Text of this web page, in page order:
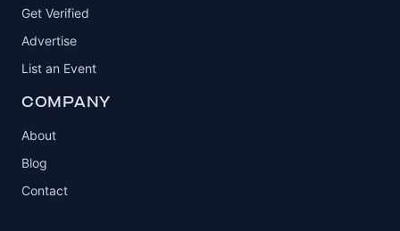
Get Verified
Advertise
List an Event
COMPANY
About
Blog
Contact